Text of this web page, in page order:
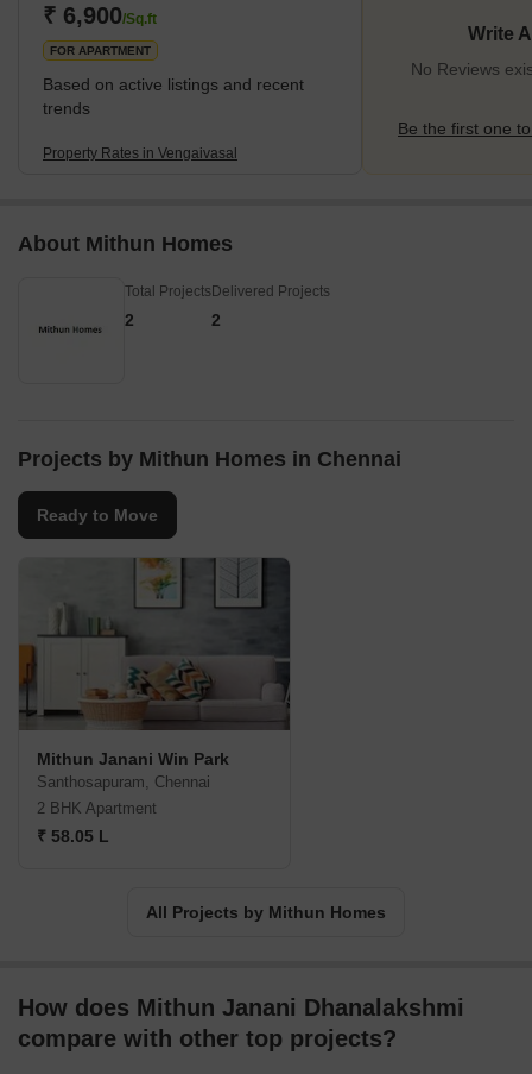
Trunk (GST) Road, enhancing its appeal. The neighbourhood is
known for its serene residential environment, flanked by essentia
₹ 6,900/Sq.ft
FOR APARTMENT
Based on active listings and recent
trends
Property Rates in Vengaivasal
Write
No Reviews
Be the first one
About Mithun Homes
Total Projects
2
Delivered Projects
2
Projects by Mithun Homes in Chennai
Ready to Move
Mithun Janani Win Park
Santhosapuram, Chennai
2 BHK Apartment
₹ 58.05 L
All Projects by Mithun Homes
How does Mithun Janani Dhanalakshmi
compare with other top projects?